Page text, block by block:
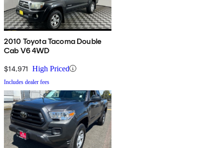
2010 Toyota Tacoma Double
Cab V6 4WD
$14,971 High Priced
Includes dealer fees